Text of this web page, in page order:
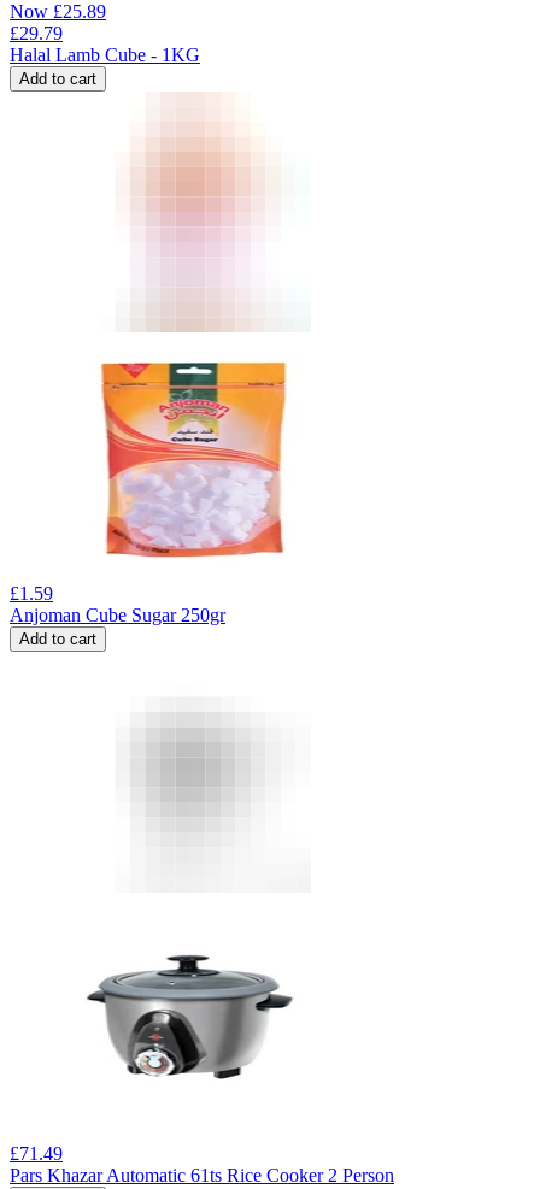
Now £25.89
£29.79
Halal Lamb Cube - 1KG
Add to cart
£1.59
Anjoman Cube Sugar 250gr
Add to cart
£71.49
Pars Khazar Automatic 61ts Rice Cooker 2 Person